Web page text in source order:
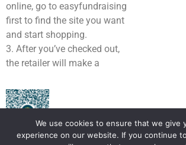
online, go to easyfundraising
first to find the site you want
and start shopping.
3. After you’ve checked out,
the retailer will make a
Scan here to donate to Grow Wakefield for
We use cookies to ensure that we give
experience on our website. If you continue